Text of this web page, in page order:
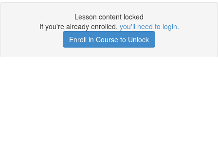
Lesson content locked
If you're already enrolled, you'll need to login.
Enroll in Course to Unlock